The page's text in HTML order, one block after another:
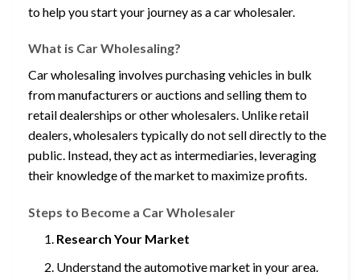
to help you start your journey as a car wholesaler.
What is Car Wholesaling?
Car wholesaling involves purchasing vehicles in bulk
from manufacturers or auctions and selling them to
retail dealerships or other wholesalers. Unlike retail
dealers, wholesalers typically do not sell directly to the
public. Instead, they act as intermediaries, leveraging
their knowledge of the market to maximize profits.
Steps to Become a Car Wholesaler
Research Your Market
Understand the automotive market in your area.